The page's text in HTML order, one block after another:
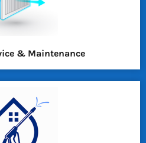
& Maintenance